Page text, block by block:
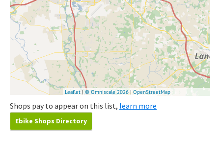
Shops pay to appear on this list, learn more
Ebike Shops Directory